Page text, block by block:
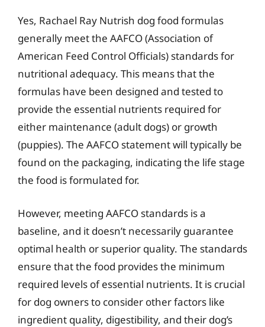
Yes, Rachael Ray Nutrish dog food formulas
generally meet the AAFCO (Association of
American Feed Control Officials) standards for
nutritional adequacy. This means that the
formulas have been designed and tested to
provide the essential nutrients required for
either maintenance (adult dogs) or growth
(puppies). The AAFCO statement will typically be
found on the packaging, indicating the life stage
the food is formulated for.
However, meeting AAFCO standards is a
baseline, and it doesn’t necessarily guarantee
optimal health or superior quality. The standards
ensure that the food provides the minimum
required levels of essential nutrients. It is crucial
for dog owners to consider other factors like
ingredient quality, digestibility, and their dog’s